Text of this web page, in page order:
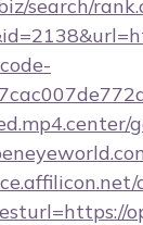
search/